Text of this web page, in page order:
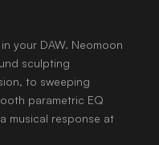
your DAW. Neomoon
sculpting
to sweeping
parametric EQ
musical response at